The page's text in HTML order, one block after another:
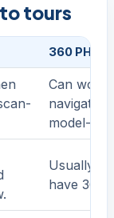
tours
360
Can work
model-
Usually
have 360